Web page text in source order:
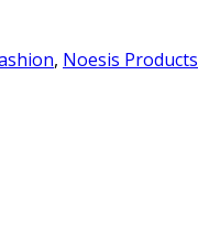
, Noesis Products